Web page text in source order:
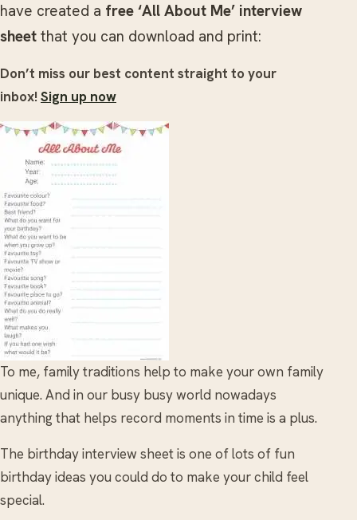
have created a free ‘All About Me’ interview
sheet that you can download and print:
Don’t miss our best content straight to your
inbox! Sign up now
To me, family traditions help to make your own family
unique. And in our busy busy world nowadays
anything that helps record moments in time is a plus.
The birthday interview sheet is one of lots of fun
birthday ideas you could do to make your child feel
special.